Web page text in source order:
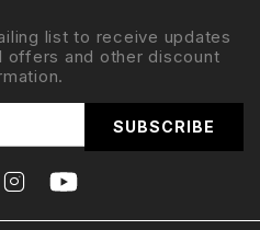
list to receive updates
offers and other discount